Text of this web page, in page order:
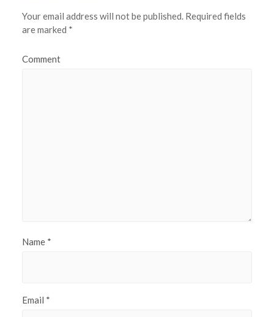
Your email address will not be published.Required fields
are marked *
Comment
Name *
Email *